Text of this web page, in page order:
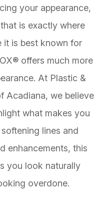
your appearance,
is exactly where
it is best known for
offers much more
At Plastic &
Acadiana, we believe
what makes you
lines and
enhancements, this
you look naturally
overdone.